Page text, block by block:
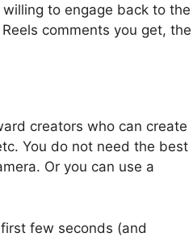
to engage back to the
comments you get, the
creators who can create
You do not need the best
Or you can use a
few seconds (and